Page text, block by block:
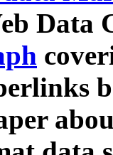
Data